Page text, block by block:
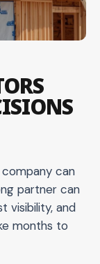
can
partner can
visibility, and
months to